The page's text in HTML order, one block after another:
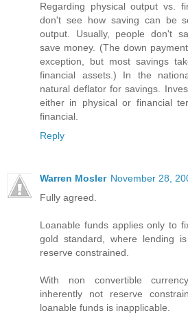
Regarding physical output vs.
don't see how saving can be
output. Usually, people don't
save money. (The down
exception, but most savings
financial assets.) In the
natural deflator for savings.
either in physical or financial
financial.
Reply
Warren Mosler November 28,
Fully agreed.
Loanable funds applies only to
gold standard, where lending
reserve constrained.
With non convertible
inherently not reserve
loanable funds is inapplicable.